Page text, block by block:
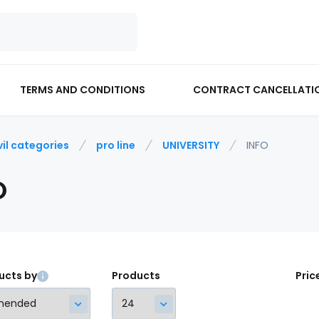
TERMS AND CONDITIONS CONTRACT
categories pro line UNIVERSITY INFO
by Products